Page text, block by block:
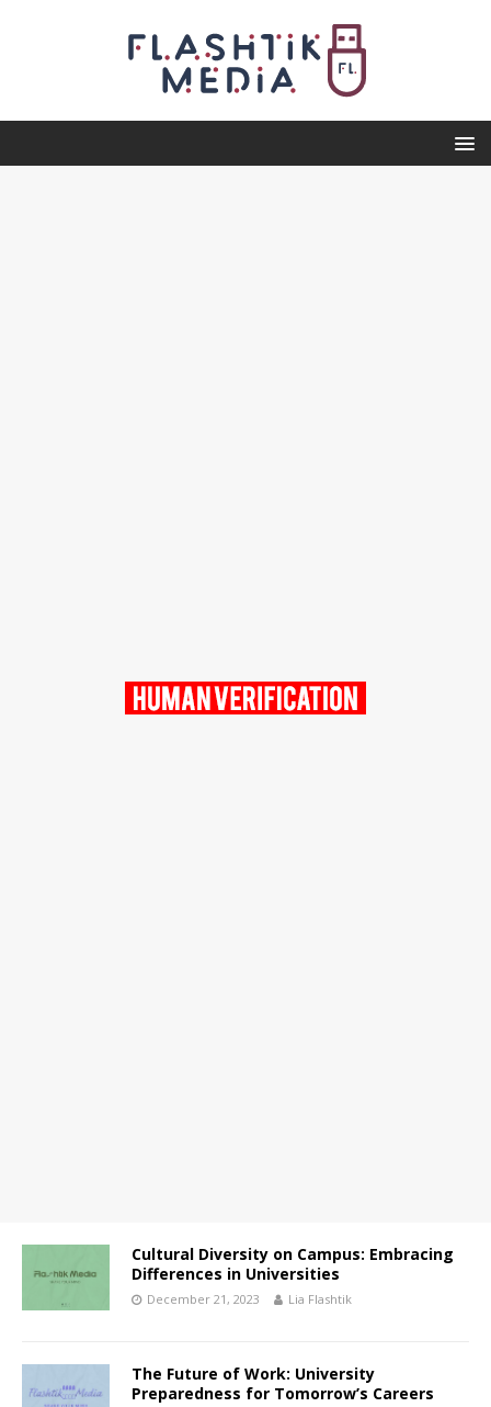
Cultural Diversity on Campus: Embracing
Differences in Universities
December 21, 2023 Lia Flashtik
The Future of Work: University
Preparedness for Tomorrow’s Careers